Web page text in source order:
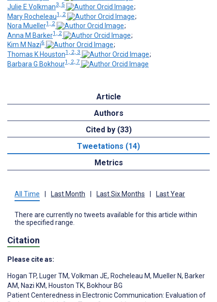
Julie E Volkman3, 5
;
Mary Rocheleau1, 2
;
Nora Mueller1, 2
;
Anna M Barker1, 2
;
Kim M Nazi6
;
Thomas K Houston1, 2, 3
;
Barbara G Bokhour1, 2, 7
Article
Authors
Cited by (33)
Tweetations (14)
Metrics
All Time Last Month Last Six Months Last Year
There are currently no tweets available for this article within
the specified range.
Citation
Please cite as:
Hogan TP, Luger TM, Volkman JE, Rocheleau M, Mueller N, Barker
AM, Nazi KM, Houston TK, Bokhour BG
Patient Centeredness in Electronic Communication: Evaluation of